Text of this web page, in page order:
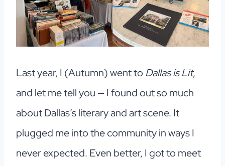
Last year, I (Autumn) went to Dallas is Lit,
and let me tell you — I found out so much
about Dallas’s literary and art scene. It
plugged me into the community in ways I
never expected. Even better, I got to meet